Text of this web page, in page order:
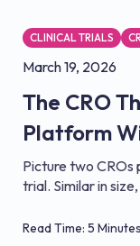
CLINICAL TRIALS
March 19, 2026
The CRO
Platform
Picture two CROs
trial. Similar in
Read Time: 5 Minutes